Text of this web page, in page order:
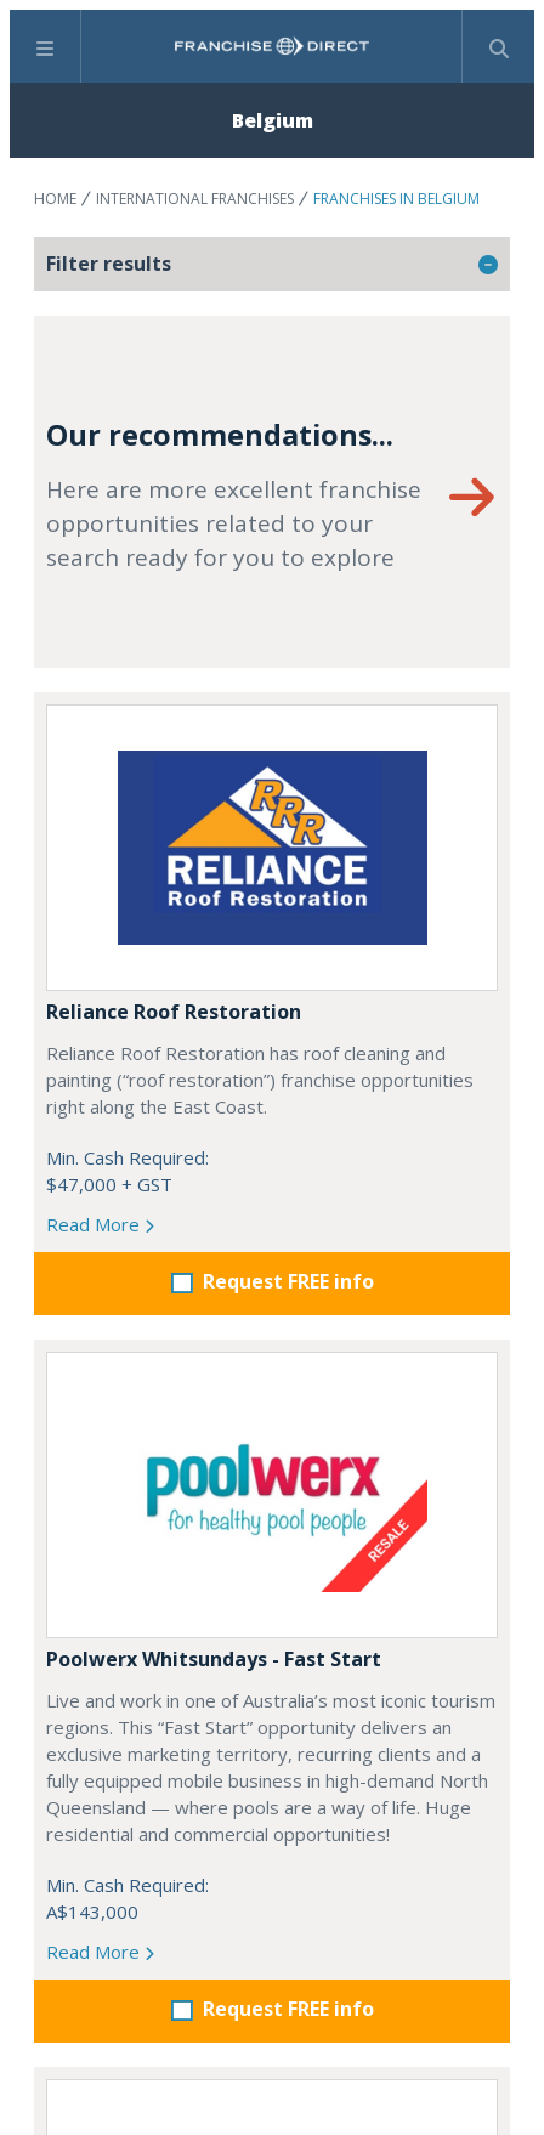
Menu Search
Belgium
HOME INTERNATIONAL FRANCHISES FRANCHISES IN BELGIUM
Filter results
Our recommendations...
Here are more excellent franchise
opportunities related to your
search ready for you to explore
Reliance Roof Restoration
Reliance Roof Restoration has roof cleaning and
painting (“roof restoration”) franchise opportunities
right along the East Coast.
Min. Cash Required:
$47,000 + GST
Read More
Request FREE info
Poolwerx Whitsundays - Fast Start
Live and work in one of Australia’s most iconic tourism
regions. This “Fast Start” opportunity delivers an
exclusive marketing territory, recurring clients and a
fully equipped mobile business in high-demand North
Queensland — where pools are a way of life. Huge
residential and commercial opportunities!
Min. Cash Required:
A$143,000
Read More
Request FREE info